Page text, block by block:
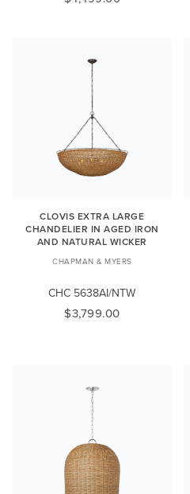
CLOVIS EXTRA LARGE
CHANDELIER IN AGED IRON
AND NATURAL WICKER
CHAPMAN & MYERS
CHC 5638AI/NTW
$3,799.00